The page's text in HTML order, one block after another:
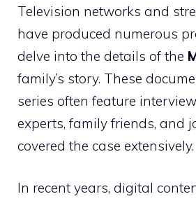
Television networks and
have produced numerous
delve into the details of the
family’s story. These
series often feature
experts, family friends, and
covered the case extensively.
In recent years, digital